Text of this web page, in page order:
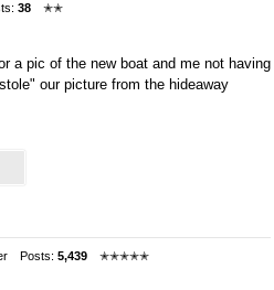
38
✭✭
a pic of the new boat and me not having
our picture from the hideaway
Posts: 5,439
✭✭✭✭✭